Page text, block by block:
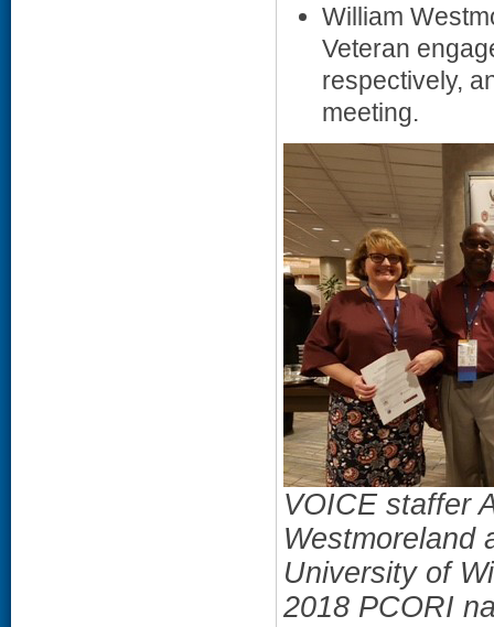
William
Veteran
respectively,
meeting.
VOICE staffer
Westmoreland
University of
2018 PCORI